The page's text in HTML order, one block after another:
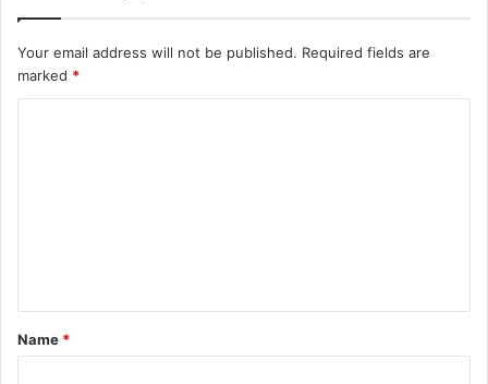
Your email address will not be published. Required fields are
marked *
t
*
Name *